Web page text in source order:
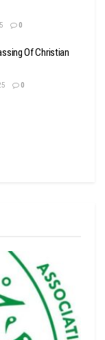
0
Of Christian
0